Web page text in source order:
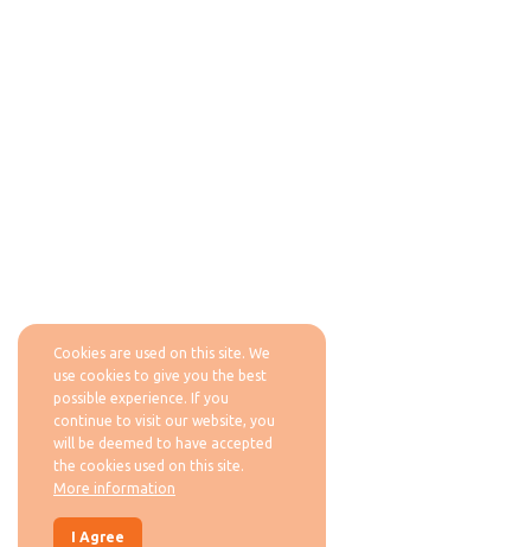
Cookies are used on this site. We
use cookies to give you the best
possible experience. If you
continue to visit our website, you
will be deemed to have accepted
the cookies used on this site.
More information
I Agree